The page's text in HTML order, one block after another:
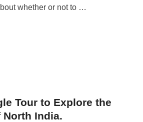
whether or not to …
Tour to Explore the
India.